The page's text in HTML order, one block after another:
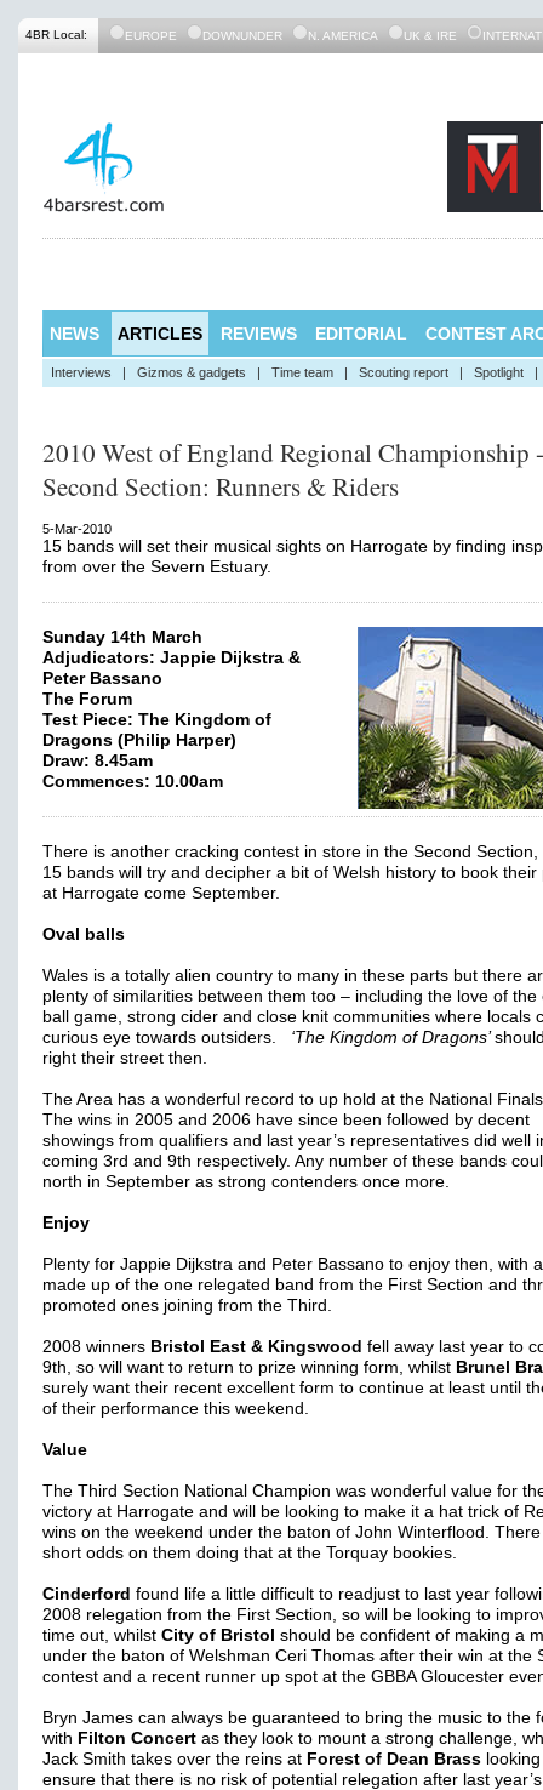
4BR Local: EUROPE DOWNUNDER N. AMERICA UK & IRE
NEWS ARTICLES REVIEWS EDITORIAL CONTEST
Interviews | Gizmos & gadgets | Time team | Scouting report | Spotlight |
2010 West of England Regional Championship -
Second Section: Runners & Riders
5-Mar-2010
15 bands will set their musical sights on Harrogate by finding
from over the Severn Estuary.
Sunday 14th March
Adjudicators: Jappie Dijkstra &
Peter Bassano
The Forum
Test Piece: The Kingdom of
Dragons (Philip Harper)
Draw: 8.45am
Commences: 10.00am
There is another cracking contest in store in the Second Section,
15 bands will try and decipher a bit of Welsh history to book their
at Harrogate come September.
Oval balls
Wales is a totally alien country to many in these parts but there
plenty of similarities between them too – including the love of the
ball game, strong cider and close knit communities where locals
curious eye towards outsiders.
‘The Kingdom of Dragons’
right their street then.
The Area has a wonderful record to up hold at the National
The wins in 2005 and 2006 have since been followed by decent
showings from qualifiers and last year’s representatives did well
coming 3rd and 9th respectively. Any number of these bands
north in September as strong contenders once more.
Enjoy
Plenty for Jappie Dijkstra and Peter Bassano to enjoy then, with
made up of the one relegated band from the First Section and
promoted ones joining from the Third.
2008 winners Bristol East & Kingswood fell away last year to
9th, so will want to return to prize winning form, whilst Brunel
surely want their recent excellent form to continue at least until
of their performance this weekend.
Value
The Third Section National Champion was wonderful value for
victory at Harrogate and will be looking to make it a hat trick of
wins on the weekend under the baton of John Winterflood.
short odds on them doing that at the Torquay bookies.
Cinderford found life a little difficult to readjust to last year
2008 relegation from the First Section, so will be looking to
time out, whilst City of Bristol should be confident of making a
under the baton of Welshman Ceri Thomas after their win at the
contest and a recent runner up spot at the GBBA Gloucester
Bryn James can always be guaranteed to bring the music to the
with Filton Concert as they look to mount a strong challenge,
Jack Smith takes over the reins at Forest of Dean Brass
ensure that there is no risk of potential relegation after last year’s